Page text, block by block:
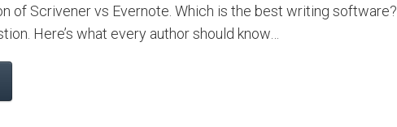
of Scrivener vs Evernote. Which is the best writing software?
Here’s what every author should know…